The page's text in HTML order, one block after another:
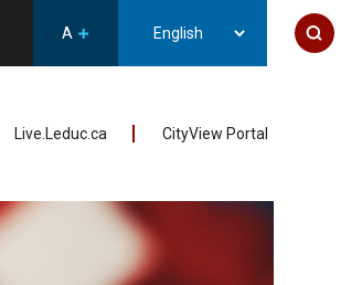
A
Live.Leduc.ca CityView Portal